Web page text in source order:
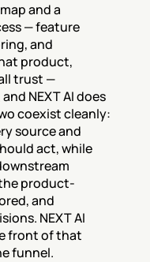
and a
— feature
and
product,
trust —
NEXT AI does
coexist cleanly:
source and
act, while
product-
and
NEXT AI
front of that
funnel.